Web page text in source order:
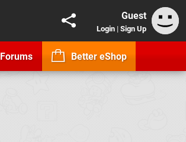
Guest
Login | Sign Up
Forums Better eShop